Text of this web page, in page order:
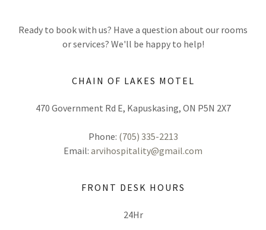
Ready to book with us? Have a question about our rooms
or services? We'll be happy to help!
CHAIN OF LAKES MOTEL
470 Government Rd E, Kapuskasing, ON P5N 2X7
Phone: (705) 335-2213
Email: arvihospitality@gmail.com
FRONT DESK HOURS
24Hr